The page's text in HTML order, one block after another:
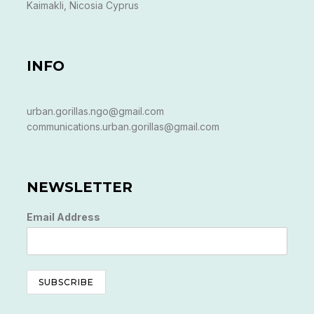
Kaimakli, Nicosia Cyprus
INFO
urban.gorillas.ngo@gmail.com
communications.urban.gorillas@gmail.com
NEWSLETTER
Email Address